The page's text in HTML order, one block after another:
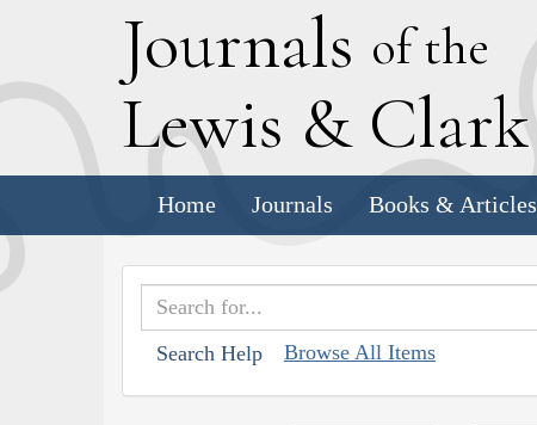
Journals of the
Lewis & Clark
Home Journals Books & Articles
Search Help Browse All Items